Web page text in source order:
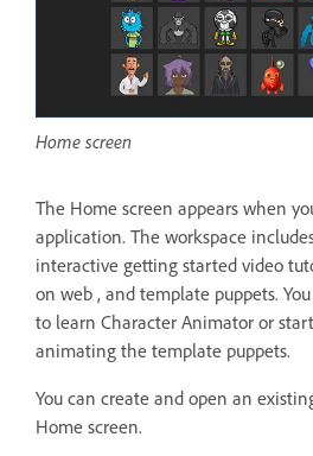
Home screen
The Home screen appears when
application. The workspace
interactive getting started video
on web , and template puppets.
to learn Character Animator or
animating the template puppets.
You can create and open an
Home screen.